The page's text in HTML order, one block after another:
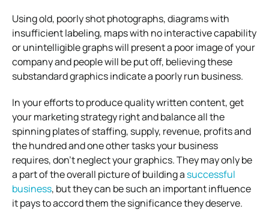
Using old, poorly shot photographs, diagrams with
insufficient labeling, maps with no interactive capability
or unintelligible graphs will present a poor image of your
company and people will be put off, believing these
substandard graphics indicate a poorly run business.
In your efforts to produce quality written content, get
your marketing strategy right and balance all the
spinning plates of staffing, supply, revenue, profits and
the hundred and one other tasks your business
requires, don’t neglect your graphics. They may only be
a part of the overall picture of building a successful
business, but they can be such an important influence
it pays to accord them the significance they deserve.